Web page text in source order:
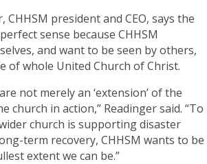
CHHSM president and CEO, says the
sense because CHHSM
and want to be seen by others,
of whole United Church of Christ.
not merely an ‘extension’ of the
church in action,” Readinger said. “To
church is supporting disaster
term recovery, CHHSM wants to be
extent we can be.”